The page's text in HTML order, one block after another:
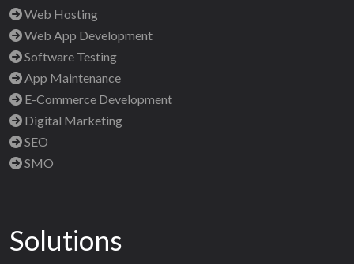
Web Hosting
Web App Development
Software Testing
App Maintenance
E-Commerce Development
Digital Marketing
SEO
SMO
Solutions